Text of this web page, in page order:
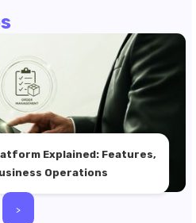
Explained: Features,
Operations
>